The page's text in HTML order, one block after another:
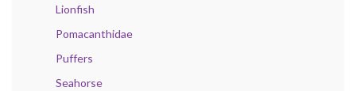
Lionfish
Pomacanthidae
Puffers
Seahorse